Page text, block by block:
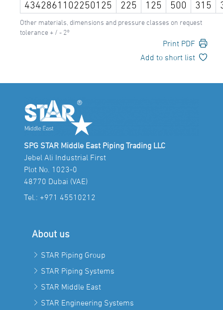
4342861102250125 225 125 500 315
Other materials, dimensions and pressure classes on request
tolerance + / - 2°
Print PDF
Add to short list
SPG STAR Middle East Piping Trading LLC
Jebel Ali Industrial First
Plot No. 1023-0
48770 Dubai (VAE)
Tel.: +971 45510212
About us
STAR Piping Group
STAR Piping Systems
STAR Middle East
STAR Engineering Systems